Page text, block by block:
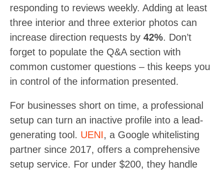
responding to reviews weekly. Adding at least
three interior and three exterior photos can
increase direction requests by 42%. Don’t
forget to populate the Q&A section with
common customer questions – this keeps you
in control of the information presented.
For businesses short on time, a professional
setup can turn an inactive profile into a lead-
generating tool. UENI, a Google whitelisting
partner since 2017, offers a comprehensive
setup service. For under $200, they handle